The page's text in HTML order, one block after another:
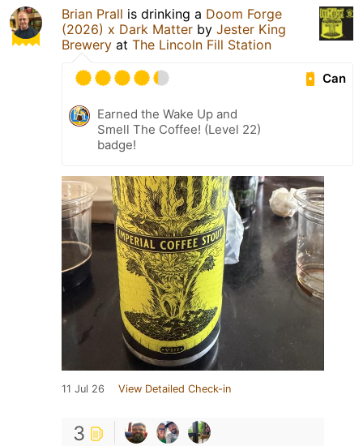
Brian Prall is drinking a Doom Forge
(2026) x Dark Matter by Jester King
Brewery at The Lincoln Fill Station
Can
Earned the Wake Up and
Smell The Coffee! (Level 22)
badge!
11 Jul 26 View Detailed Check-in
3